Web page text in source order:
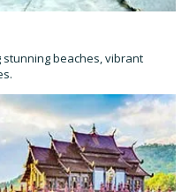
beaches, vibrant